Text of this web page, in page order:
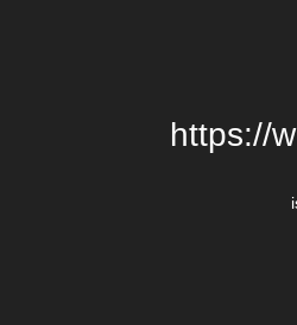
https://